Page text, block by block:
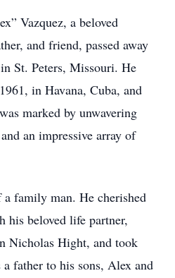
Vazquez, a beloved
and friend, passed away
St. Peters, Missouri. He
in Havana, Cuba, and
marked by unwavering
an impressive array of
family man. He cherished
his beloved life partner,
Nicholas Hight, and took
father to his sons, Alex and